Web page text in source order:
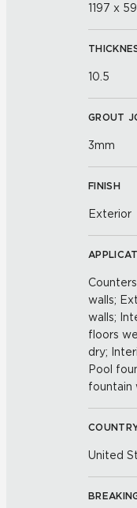
1197 x
10.5
GROUT
3mm
FINISH
Exterior
walls;
walls;
floors
dry;
Pool
fountain
United